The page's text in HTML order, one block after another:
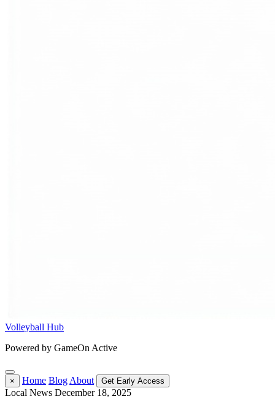
Volleyball Hub
Powered by GameOn Active
× Home Blog About Get Early Access
Local News December 18, 2025